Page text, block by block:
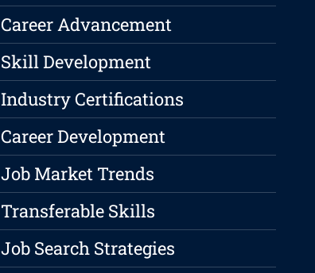
Career Advancement
Skill Development
Industry Certifications
Career Development
Job Market Trends
Transferable Skills
Job Search Strategies